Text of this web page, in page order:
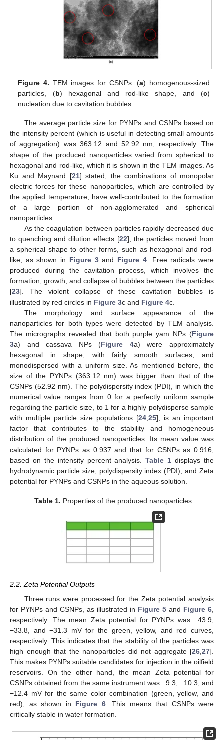
Figure 4. TEM images for CSNPs: (a) homogenous-sized
particles, (b) hexagonal and rod-like shape, and (c)
nucleation due to cavitation bubbles.
The average particle size for PYNPs and CSNPs based on
the intensity percent (which is useful in detecting small amounts
of aggregation) was 363.12 and 52.92 nm, respectively. The
shape of the produced nanoparticles varied from spherical to
hexagonal and rod-like, which it is shown in the TEM images. As
Ku and Maynard [21] stated, the combinations of monopolar
electric forces for these nanoparticles, which are controlled by
the applied temperature, have well-contributed to the formation
of a large portion of non-agglomerated and spherical
nanoparticles.
As the coagulation between particles rapidly decreased due
to quenching and dilution effects [22], the particles moved from
a spherical shape to other forms, such as hexagonal and rod-
like, as shown in Figure 3and Figure 4. Free radicals were
produced during the cavitation process, which involves the
formation, growth, and collapse of bubbles between the particles
[23]. The violent collapse of these cavitation bubbles is
illustrated by red circles in Figure 3c and Figure 4c.
The morphology and surface appearance of the
nanoparticles for both types were detected by TEM analysis.
The micrographs revealed that both purple yam NPs (Figure
3a) and cassava NPs (Figure 4a) were approximately
hexagonal in shape, with fairly smooth surfaces, and
monodispersed with a uniform size. As mentioned before, the
size of the PYNPs (363.12 nm) was bigger than that of the
CSNPs (52.92 nm). The polydispersity index (PDI), in which the
numerical value ranges from 0 for a perfectly uniform sample
regarding the particle size, to 1 for a highly polydisperse sample
with multiple particle size populations [24,25], is an important
factor that contributes to the stability and homogeneous
distribution of the produced nanoparticles. Its mean value was
calculated for PYNPs as 0.937 and that for CSNPs as 0.916,
based on the intensity percent analysis.Table 1 displays the
hydrodynamic particle size, polydispersity index (PDI), and Zeta
potential for PYNPs and CSNPs in the aqueous solution.
Table 1. Properties of the produced nanoparticles.
2.2. Zeta Potential Outputs
Three runs were processed for the Zeta potential analysis
for PYNPs and CSNPs, as illustrated in Figure 5 and Figure 6,
respectively. The mean Zeta potential for PYNPs was −43.9,
−33.8, and −31.3 mV for the green, yellow, and red curves,
respectively. This indicates that the stability of the particles was
high enough that the nanoparticles did not aggregate [26,27].
This makes PYNPs suitable candidates for injection in the oilfield
reservoirs. On the other hand, the mean Zeta potential for
CSNPs obtained from the same instrument was −9.3, −10.3, and
−12.4 mV for the same color combination (green, yellow, and
red), as shown in Figure 6. This means that CSNPs were
critically stable in water formation.